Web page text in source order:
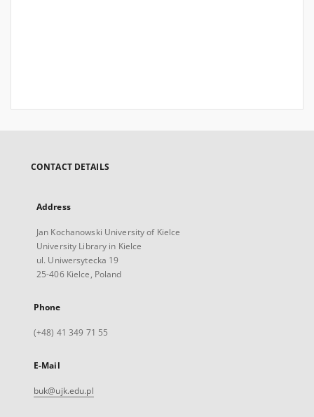
CONTACT DETAILS
Address
Jan Kochanowski University of Kielce
University Library in Kielce
ul. Uniwersytecka 19
25-406 Kielce, Poland
Phone
(+48) 41 349 71 55
E-Mail
buk@ujk.edu.pl